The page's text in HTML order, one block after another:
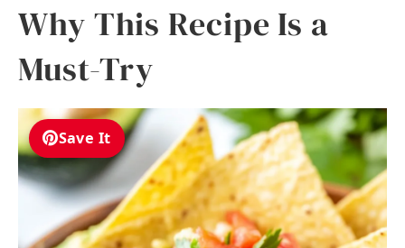
Why This Recipe Is a
Must-Try
Save It